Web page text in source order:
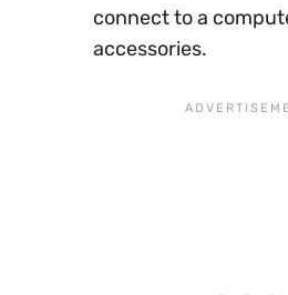
connect to a
accessories.